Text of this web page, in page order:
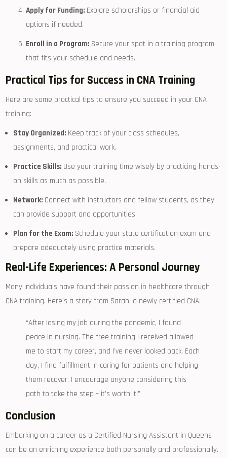
Apply⁣ for Funding: Explore scholarships or financial aid
options if needed.
Enroll in a Program: Secure your spot in a training program
that fits your schedule and needs.
Practical Tips​ for Success in CNA Training
Here are ​some practical tips to ensure you succeed in your CNA
training:
Stay Organized: Keep track of your class schedules,
assignments, and practical work.
Practice Skills: Use your training time wisely ‌by practicing hands-
on skills as much as possible.
Network: ⁢Connect with‌ instructors and fellow students, as they
can provide support⁢ and opportunities.
Plan for the Exam: Schedule your state certification exam and
prepare adequately using practice​ materials.
Real-Life Experiences: A Personal Journey
Many individuals have found their passion in healthcare through
CNA training.⁢ Here’s a story from Sarah, a newly certified CNA:
“After losing my job during the⁣ pandemic, I found
peace in nursing. The free training I received allowed
me to start my career, and I’ve never looked back. Each
⁤day,⁣ I find fulfillment⁢ in caring for patients and ‍helping
them recover.​ I encourage anyone considering this
path to take the step – it’s worth it!”
Conclusion
Embarking on a career‍ as a Certified Nursing Assistant ⁣in Queens
⁣can ‍be an enriching experience both personally⁢ and professionally.